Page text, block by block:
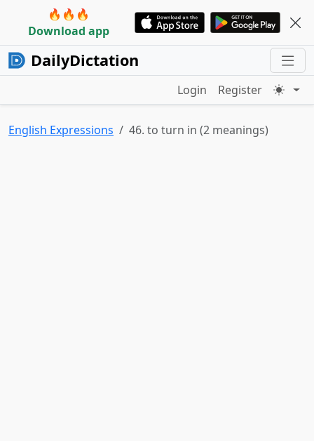
🔥🔥🔥
Download app
DailyDictation
Login Register
English Expressions 46. to turn in (2 meanings)